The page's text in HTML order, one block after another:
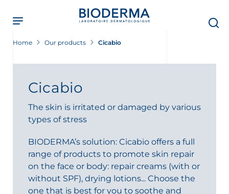
main
content
Home Our products Cicabio
Cicabio
The skin is irritated or damaged by various
types of stress
BIODERMA’s solution: Cicabio offers a full
range of products to promote skin repair
on the face or body: repair creams (with or
without SPF), drying lotions... Choose the
one that is best for you to soothe and